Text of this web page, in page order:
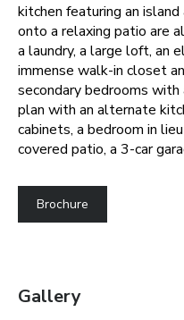
kitchen featuring an
onto a relaxing patio are
a laundry, a large loft, an
immense walk-in closet
secondary bedrooms
plan with an alternate
cabinets, a bedroom in
covered patio, a 3-car
Brochure
Gallery